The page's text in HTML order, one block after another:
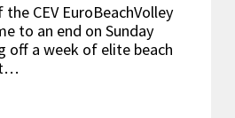
CEV EuroBeachVolley
to an end on Sunday
off a week of elite beach